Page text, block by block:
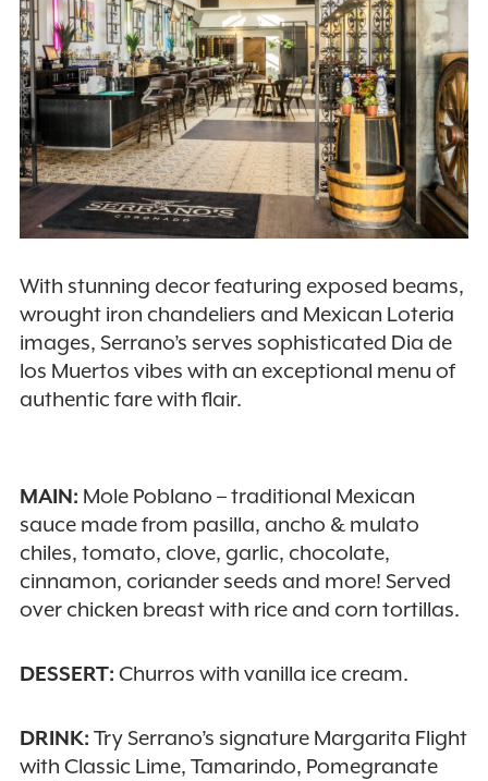
With stunning decor featuring exposed beams,
wrought iron chandeliers and Mexican Loteria
images, Serrano’s serves sophisticated Dia de
los Muertos vibes with an exceptional menu of
authentic fare with flair.
MAIN: Mole Poblano – traditional Mexican
sauce made from pasilla, ancho & mulato
chiles, tomato, clove, garlic, chocolate,
cinnamon, coriander seeds and more! Served
over chicken breast with rice and corn tortillas.
DESSERT: Churros with vanilla ice cream.
DRINK: Try Serrano’s signature Margarita Flight
with Classic Lime, Tamarindo, Pomegranate